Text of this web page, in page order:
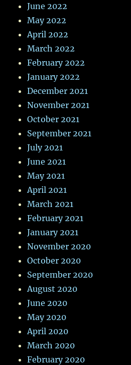
June 2022
May 2022
April 2022
March 2022
February 2022
January 2022
December 2021
November 2021
October 2021
September 2021
July 2021
June 2021
May 2021
April 2021
March 2021
February 2021
January 2021
November 2020
October 2020
September 2020
August 2020
June 2020
May 2020
April 2020
March 2020
February 2020